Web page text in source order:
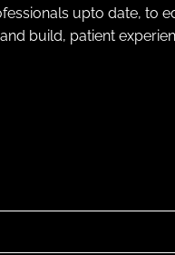
upto date, to
build, patient